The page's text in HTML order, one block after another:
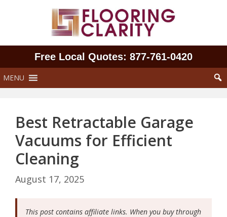
Free Local Quotes: 877‑761‑0420
MENU
Best Retractable Garage
Vacuums for Efficient
Cleaning
August 17, 2025
This post contains affiliate links. When you buy through